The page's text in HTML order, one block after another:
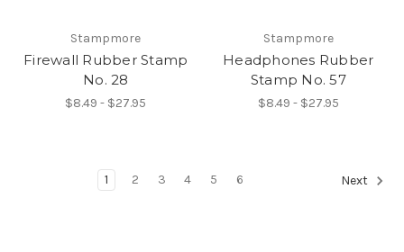
Stampmore
Firewall Rubber Stamp
No. 28
$8.49 - $27.95
Stampmore
Headphones Rubber
Stamp No. 57
$8.49 - $27.95
1 2 3 4 5 6 Next